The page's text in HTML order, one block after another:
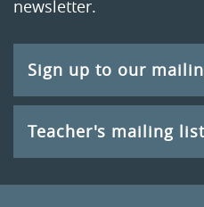
newsletter.
Sign up to our
Teacher's mailing list